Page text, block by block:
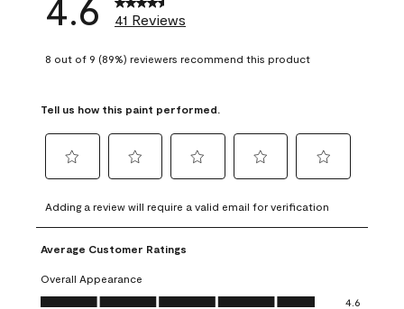
41 Reviews
8 out of 9 (89%) reviewers recommend this product
Tell us how this paint performed.
to
rate
the
item
with
1
to
rate
the
with
2
to
rate
item
3
to
rate
4
to
rate
5
Adding a review will require a valid email for verification
Average Customer Ratings
Overall Appearance
Overall Appearance, 4.6 out of 5
4.6